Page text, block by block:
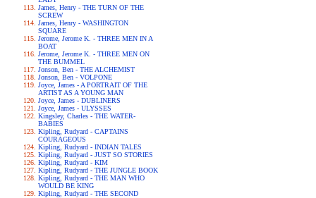
James, Henry - THE TURN OF THE
SCREW
James, Henry - WASHINGTON
SQUARE
Jerome, Jerome K. - THREE MEN IN A
BOAT
Jerome, Jerome K. - THREE MEN ON
THE BUMMEL
Jonson, Ben - THE ALCHEMIST
Jonson, Ben - VOLPONE
Joyce, James - A PORTRAIT OF THE
ARTIST AS A YOUNG MAN
Joyce, James - DUBLINERS
Joyce, James - ULYSSES
Kingsley, Charles - THE WATER-
BABIES
Kipling, Rudyard - CAPTAINS
COURAGEOUS
Kipling, Rudyard - INDIAN TALES
Kipling, Rudyard - JUST SO STORIES
Kipling, Rudyard - KIM
Kipling, Rudyard - THE JUNGLE BOOK
Kipling, Rudyard - THE MAN WHO
WOULD BE KING
Kipling, Rudyard - THE SECOND